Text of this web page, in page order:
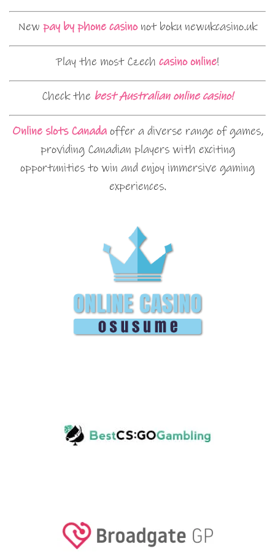
New pay by phone casinonot boku newukcasino.uk
Play the most Czech casino online!
Check the best Australian online casino!
Online slots Canadaoffer a diverse range of games,
providing Canadian players with exciting
opportunities to win and enjoy immersive gaming
experiences.